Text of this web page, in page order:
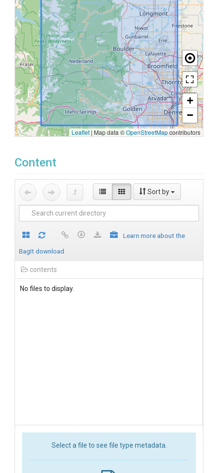
+
−
Leaflet | Map data ©OpenStreetMapcontributors
Content
Sort by
Learn more about the
BagIt download
contents
No files to display.
Select a file to see file type metadata.